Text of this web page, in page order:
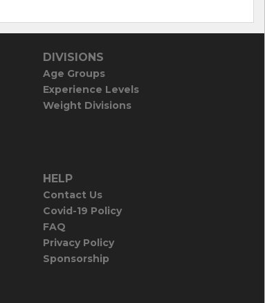
DIVISIONS
Age Groups
Experience Levels
Weight Divisions
HELP
Contact Us
Covid-19 Policy
FAQ
Privacy Policy
Sponsorship